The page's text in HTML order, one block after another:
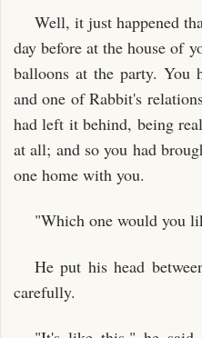
Well, it just happened
day before at the house of
balloons at the party. You
and one of Rabbit's
had left it behind, being
at all; and so you had
one home with you.
"Which one would you
He put his head
carefully.